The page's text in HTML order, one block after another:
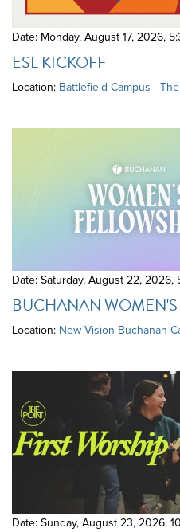
Date: Monday, August 17, 2026,
ESL KICKOFF
Location: Battlefield Campus -
Date: Saturday, August 22, 2026,
BUCHANAN
Location: New Vision Buchanan
Date: Sunday, August 23, 2026,